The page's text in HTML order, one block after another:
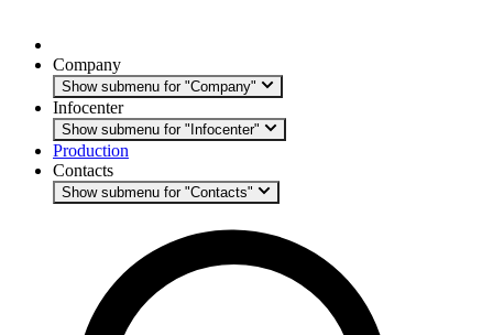
Company
Show submenu for "Company"
Infocenter
Show submenu for "Infocenter"
Production
Contacts
Show submenu for "Contacts"